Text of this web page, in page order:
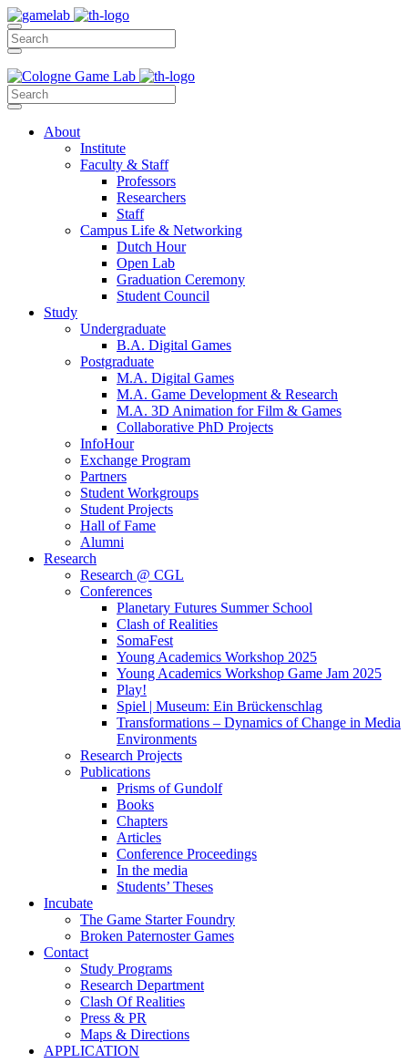
About
Institute
Faculty & Staff
Professors
Researchers
Staff
Campus Life & Networking
Dutch Hour
Open Lab
Graduation Ceremony
Student Council
Study
Undergraduate
B.A. Digital Games
Postgraduate
M.A. Digital Games
M.A. Game Development & Research
M.A. 3D Animation for Film & Games
Collaborative PhD Projects
InfoHour
Exchange Program
Partners
Student Workgroups
Student Projects
Hall of Fame
Alumni
Research
Research @ CGL
Conferences
Planetary Futures Summer School
Clash of Realities
SomaFest
Young Academics Workshop 2025
Young Academics Workshop Game Jam 2025
Play!
Spiel | Museum: Ein Brückenschlag
Transformations – Dynamics of Change in Media
Environments
Research Projects
Publications
Prisms of Gundolf
Books
Chapters
Articles
Conference Proceedings
In the media
Students’ Theses
Incubate
The Game Starter Foundry
Broken Paternoster Games
Contact
Study Programs
Research Department
Clash Of Realities
Press & PR
Maps & Directions
APPLICATION